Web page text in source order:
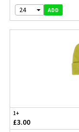
24 ADD
1+
£3.00